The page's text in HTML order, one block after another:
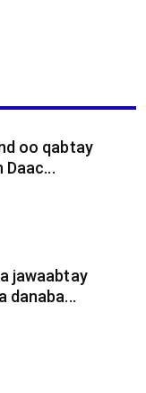
oo qabtay
jawaabtay
danaba...